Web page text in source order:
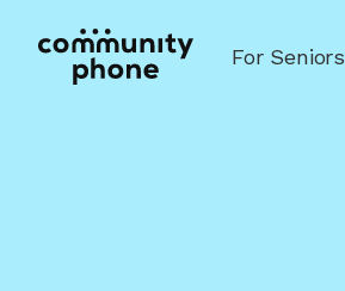
For Seniors